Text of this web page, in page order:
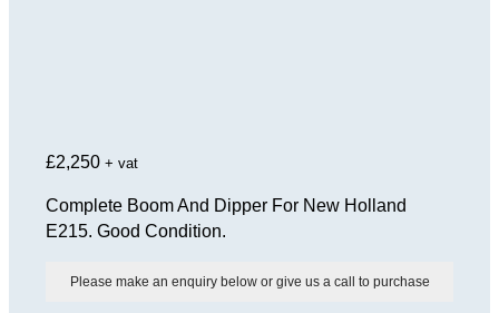
£2,250 + vat
Complete Boom And Dipper For New Holland
E215. Good Condition.
Please make an enquiry below or give us a call to purchase